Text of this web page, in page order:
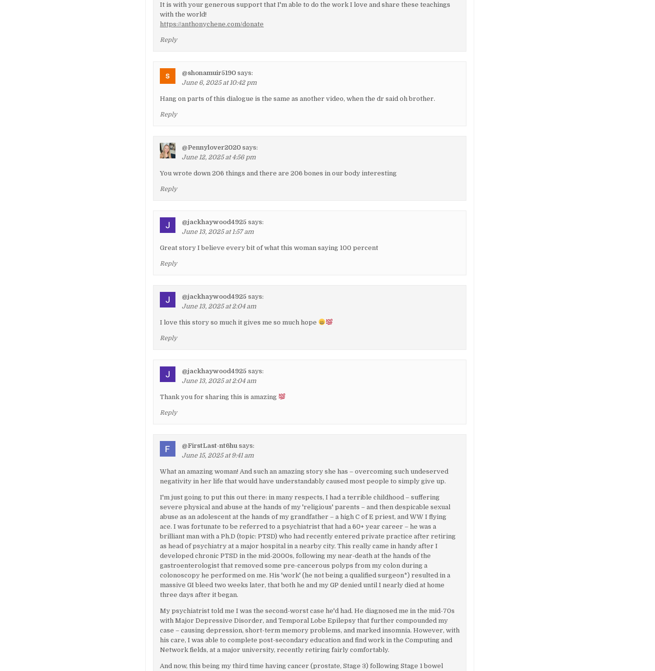
It is with your generous support that I'm able to do the work I love and share these teachings
with the world!
https://anthonychene.com/donate
Reply
@shonamuir5190 says:
June 6, 2025 at 10:42 pm
Hang on parts of this dialogue is the same as another video, when the dr said oh brother.
Reply
@Pennylover2020 says:
June 12, 2025 at 4:56 pm
You wrote down 206 things and there are 206 bones in our body interesting
Reply
@jackhaywood4925 says:
June 13, 2025 at 1:57 am
Great story I believe every bit of what this woman saying 100 percent
Reply
@jackhaywood4925 says:
June 13, 2025 at 2:04 am
I love this story so much it gives me so much hope
Reply
@jackhaywood4925 says:
June 13, 2025 at 2:04 am
Thank you for sharing this is amazing
Reply
@FirstLast-nt6hu says:
June 15, 2025 at 9:41 am
What an amazing woman! And such an amazing story she has – overcoming such undeserved
negativity in her life that would have understandably caused most people to simply give up.
I'm just going to put this out there: in many respects, I had a terrible childhood – suffering
severe physical and abuse at the hands of my 'religious' parents – and then despicable sexual
abuse as an adolescent at the hands of my grandfather – a high C of E priest, and WW I flying
ace. I was fortunate to be referred to a psychiatrist that had a 60+ year career – he was a
brilliant man with a Ph.D (topic: PTSD) who had recently entered private practice after retiring
as head of psychiatry at a major hospital in a nearby city. This really came in handy after I
developed chronic PTSD in the mid-2000s, following my near-death at the hands of the
gastroenterologist that removed some pre-cancerous polyps from my colon during a
colonoscopy he performed on me. His 'work' (he not being a qualified surgeon*) resulted in a
massive GI bleed two weeks later, that both he and my GP denied until I nearly died at home
three days after it began.
My psychiatrist told me I was the second-worst case he'd had. He diagnosed me in the mid-70s
with Major Depressive Disorder, and Temporal Lobe Epilepsy that further compounded my
case – causing depression, short-term memory problems, and marked insomnia. However, with
his care, I was able to complete post-secondary education and find work in the Computing and
Network fields, at a major university, recently retiring fairly comfortably.
And now, this being my third time having cancer (prostate, Stage 3) following Stage 1 bowel